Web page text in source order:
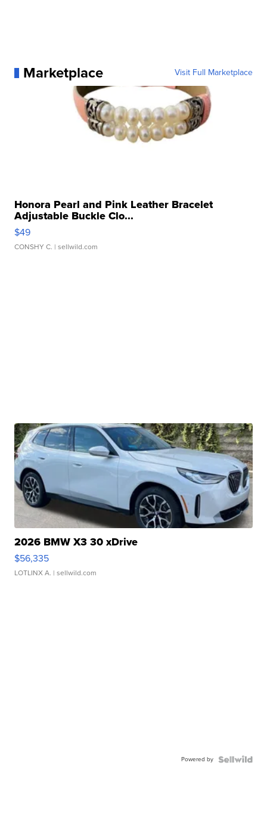
Marketplace Visit Full Marketplace
Honora Pearl and Pink Leather Bracelet
Adjustable Buckle Clo...
$49
CONSHY C. | sellwild.com
2026 BMW X3 30 xDrive
$56,335
LOTLINX A. | sellwild.com
Powered by